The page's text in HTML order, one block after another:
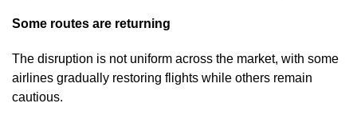
Some routes are returning
The disruption is not uniform across the market, with some
airlines gradually restoring flights while others remain
cautious.